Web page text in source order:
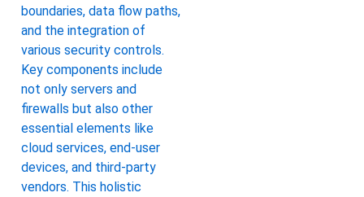
boundaries, data flow paths,
and the integration of
various security controls.
Key components include
not only servers and
firewalls but also other
essential elements like
cloud services, end-user
devices, and third-party
vendors. This holistic